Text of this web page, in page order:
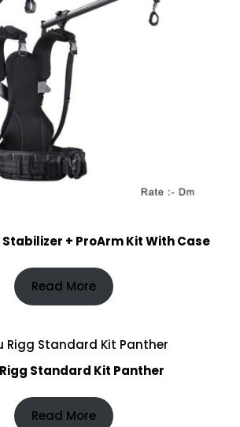
Stabilizer + ProArm Kit With Case
Read More
Standard Kit Panther
Read More